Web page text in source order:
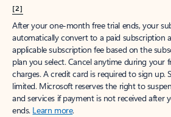
[2]
After your one-month free trial ends, your
automatically convert to a paid subscription
applicable subscription fee based on the
plan you select. Cancel anytime during your
charges. A credit card is required to sign up.
limited. Microsoft reserves the right to
and services if payment is not received after
ends. Learn more.